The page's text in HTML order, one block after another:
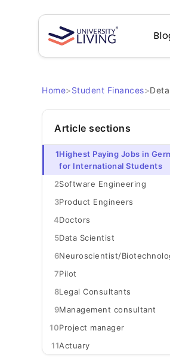
Home>Student Finances>
Article sections
1Highest Paying Jobs in
for International Students
2Software Engineering
3Product Engineers
4Doctors
5Data Scientist
6Neuroscientist/
7Pilot
8Legal Consultants
9Management consultant
10Project manager
11Actuary